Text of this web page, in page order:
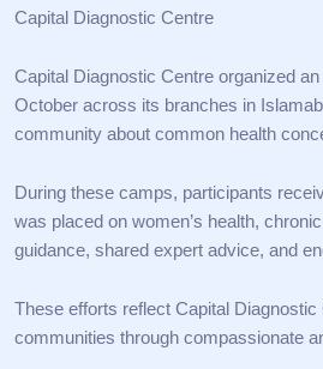
Capital Diagnostic Centre
Capital Diagnostic Centre organized
October across its branches in
community about common health
During these camps, participants
was placed on women’s health,
guidance, shared expert advice, and
These efforts reflect Capital
communities through compassionate